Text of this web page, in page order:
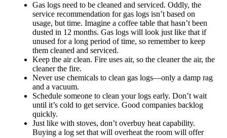
Gas logs need to be cleaned and serviced. Oddly, the
service recommendation for gas logs isn’t based on
usage, but time. Imagine a coffee table that hasn’t been
dusted in 12 months. Gas logs will look just like that if
unused for a long period of time, so remember to keep
them cleaned and serviced.
Keep the air clean. Fire uses air, so the cleaner the air, the
cleaner the fire.
Never use chemicals to clean gas logs—only a damp rag
and a vacuum.
Schedule someone to clean your logs early. Don’t wait
until it’s cold to get service. Good companies backlog
quickly.
Just like with stoves, don’t overbuy heat capability.
Buying a log set that will overheat the room will offer